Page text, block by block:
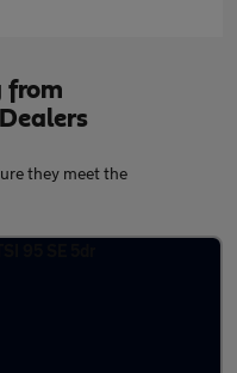
from
they meet the